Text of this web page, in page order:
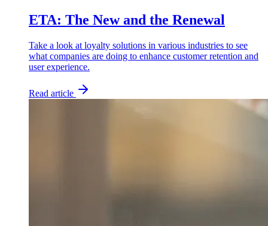
ETA: The New and the Renewal
Take a look at loyalty solutions in various industries to see
what companies are doing to enhance customer retention and
user experience.
Read article